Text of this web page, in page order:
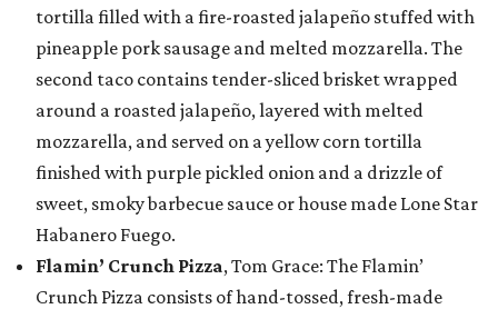
tortilla filled with a fire-roasted jalapeño stuffed with
pineapple pork sausage and melted mozzarella. The
second taco contains tender-sliced brisket wrapped
around a roasted jalapeño, layered with melted
mozzarella, and served on a yellow corn tortilla
finished with purple pickled onion and a drizzle of
sweet, smoky barbecue sauce or house made Lone Star
Habanero Fuego.
Flamin’ Crunch Pizza, Tom Grace: The Flamin’
Crunch Pizza consists of hand-tossed, fresh-made